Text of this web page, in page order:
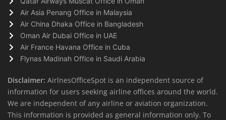
Air Asia Penang Office in Malaysia
Air China Dhaka Office in Bangladesh
Oman Air Dubai Office in UAE
Air France Havana Office in Cuba
Flynas Madinah Office in Saudi Arabia
Disclaimer: AirlnesOfficeSpot is an independent source of
information for users seeking airline offices around the world.
We are independent of any airline or aviation organization.
This information is provided as general information only. To